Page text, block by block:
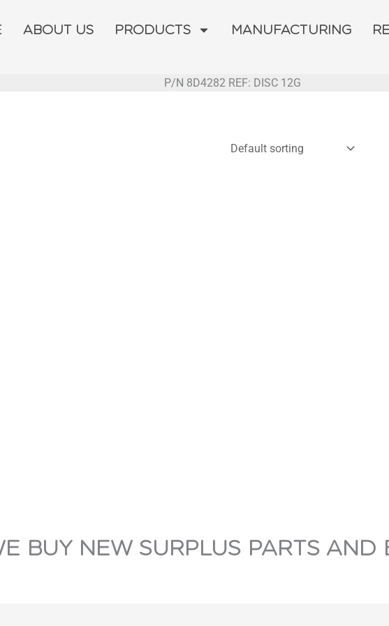
ABOUT US PRODUCTS MANUFACTURING
P/N 8D4282 REF: DISC 12G
BUY NEW SURPLUS PARTS AND